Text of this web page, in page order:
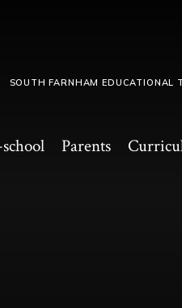
Parents
SOUTH FARNHAM EDUCATIONAL